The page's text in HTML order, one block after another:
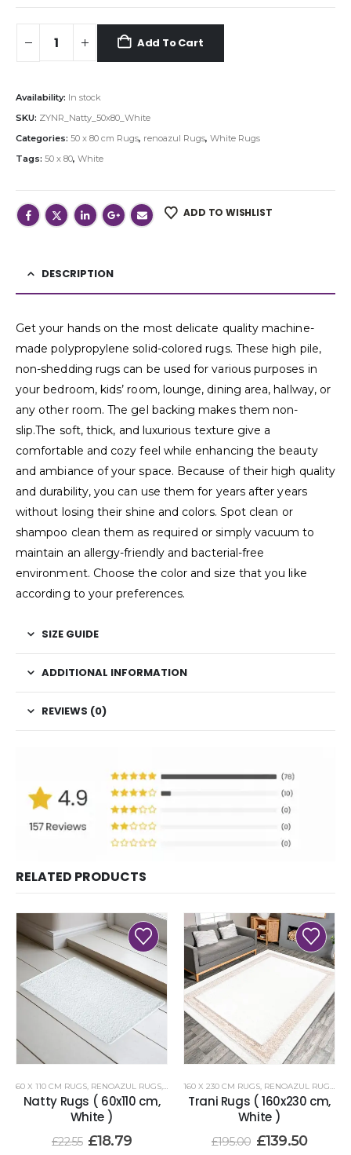
Add To Cart
Availability: In stock
SKU: ZYNR_Natty_50x80_White
Categories: 50 x 80 cm Rugs, renoazul Rugs, White Rugs
Tags: 50 x 80, White
ADD TO WISHLIST
DESCRIPTION
Get your hands on the most delicate quality machine-
made polypropylene solid-colored rugs. These high pile,
non-shedding rugs can be used for various purposes in
your bedroom, kids’ room, lounge, dining area, hallway, or
any other room. The gel backing makes them non-
slip.The soft, thick, and luxurious texture give a
comfortable and cozy feel while enhancing the beauty
and ambiance of your space. Because of their high quality
and durability, you can use them for years after years
without losing their shine and colors. Spot clean or
shampoo clean them as required or simply vacuum to
maintain an allergy-friendly and bacterial-free
environment. Choose the color and size that you like
according to your preferences.
SIZE GUIDE
ADDITIONAL INFORMATION
REVIEWS (0)
RELATED PRODUCTS
60 X 110 CM RUGS, RENOAZUL RUGS, WHITE RUGS
Natty Rugs ( 60x110 cm,
White )
£22.55 £18.79
160 X 230 CM RUGS, RENOAZUL RUGS
Trani Rugs ( 160x230 cm,
White )
£195.00 £139.50